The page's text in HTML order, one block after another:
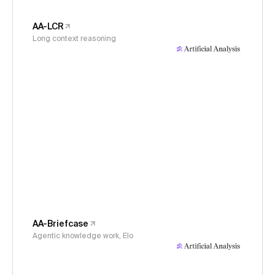
AA-LCR
Long context reasoning
AA-Briefcase
Agentic knowledge work, Elo